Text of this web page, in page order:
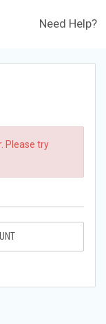
Need Help?
Please try